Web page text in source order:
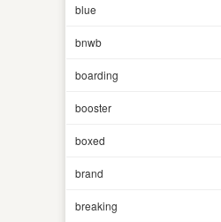
blue
bnwb
boarding
booster
boxed
brand
breaking